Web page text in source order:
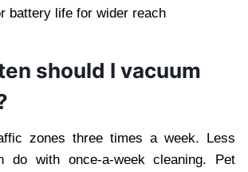
battery life for wider reach
should I vacuum
zones three times a week. Less
do with once-a-week cleaning. Pet